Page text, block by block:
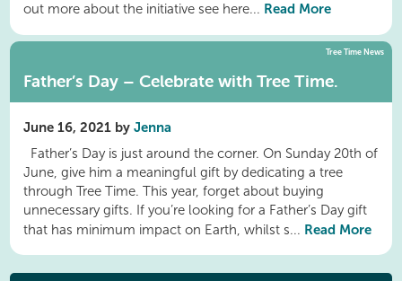
out more about the initiative see here... Read More
Tree Time News
Father’s Day – Celebrate with Tree Time.
June 16, 2021 byJenna
Father’s Day is just around the corner. On Sunday 20th of
June, give him a meaningful gift by dedicating a tree
through Tree Time. This year, forget about buying
unnecessary gifts. If you’re looking for a Father’s Day gift
that has minimum impact on Earth, whilst s... Read More